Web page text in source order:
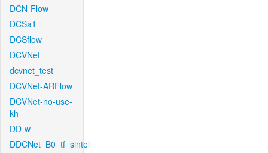
DCN-Flow
DCSa1
DCSflow
DCVNet
dcvnet_test
DCVNet-ARFlow
DCVNet-no-use-
kh
DD-w
DDCNet_B0_tf_sintel